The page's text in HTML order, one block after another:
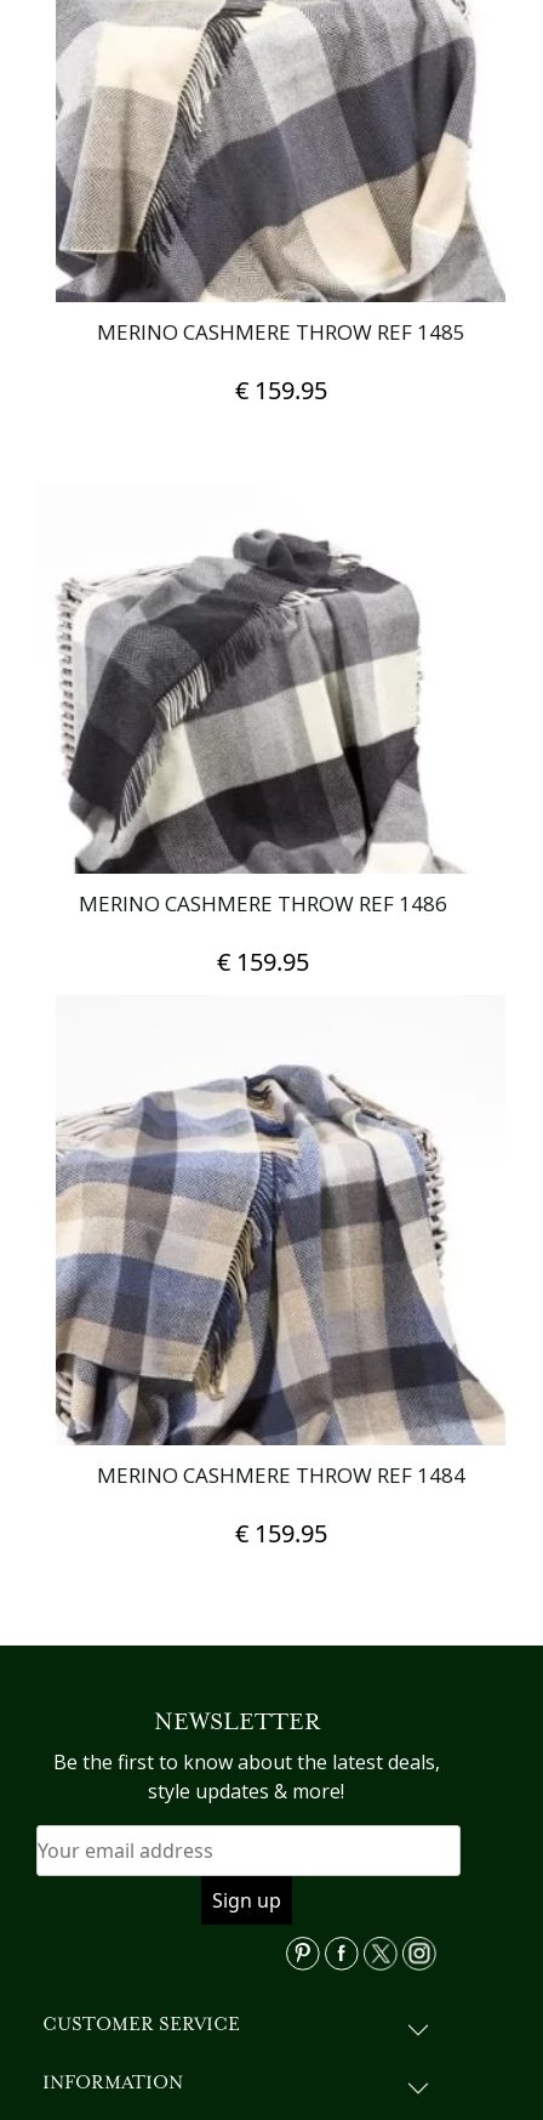
MERINO CASHMERE THROW REF 1485
€159.95
MERINO CASHMERE THROW REF 1486
€159.95
MERINO CASHMERE THROW REF 1484
€159.95
NEWSLETTER
Be the first to know about the latest deals,
style updates & more!
CUSTOMER SERVICE
INFORMATION